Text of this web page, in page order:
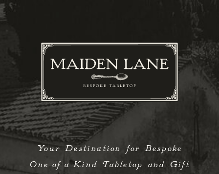
Your Destination for Bespoke
One-of-a-Kind Tabletop and Gift